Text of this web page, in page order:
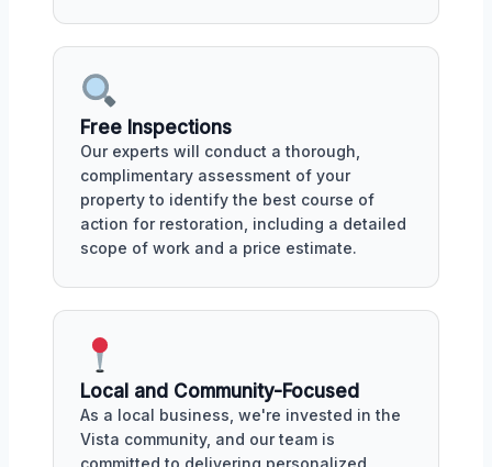
Free Inspections
Our experts will conduct a thorough,
complimentary assessment of your
property to identify the best course of
action for restoration, including a detailed
scope of work and a price estimate.
Local and Community-Focused
As a local business, we're invested in the
Vista community, and our team is
committed to delivering personalized